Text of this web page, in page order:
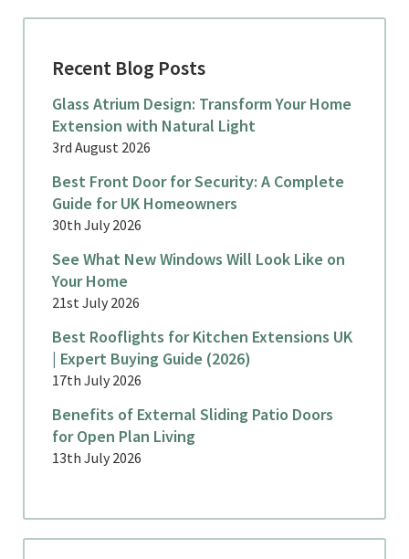
Recent Blog Posts
Glass Atrium Design: Transform Your Home
Extension with Natural Light
3rd August 2026
Best Front Door for Security: A Complete
Guide for UK Homeowners
30th July 2026
See What New Windows Will Look Like on
Your Home
21st July 2026
Best Rooflights for Kitchen Extensions UK
| Expert Buying Guide (2026)
17th July 2026
Benefits of External Sliding Patio Doors
for Open Plan Living
13th July 2026